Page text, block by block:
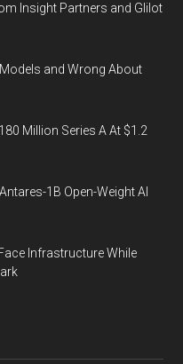
Insight Partners and Glilot
and Wrong About
Million Series A At $1.2
1B Open-Weight AI
Infrastructure While